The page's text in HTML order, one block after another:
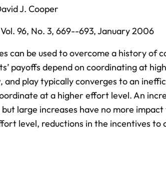
J. Cooper
Vol. 96, No. 3, 669--693,January 2006
can be used to overcome a history of
payoffs depend on coordinating at
play typically converges to an
at a higher effort level. An
large increases have no more
level, reductions in the incentives